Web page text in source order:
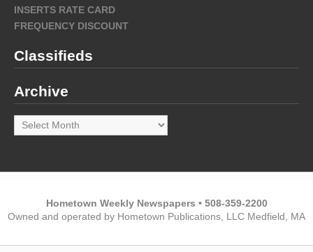
INSERTS RATE CARD
FREQUENCY DISCOUNT
Classifieds
Archive
Archive
Hometown Weekly Newspapers • 508-359-2200
Owned and operated by Hometown Publications, LLC Medfield, MA